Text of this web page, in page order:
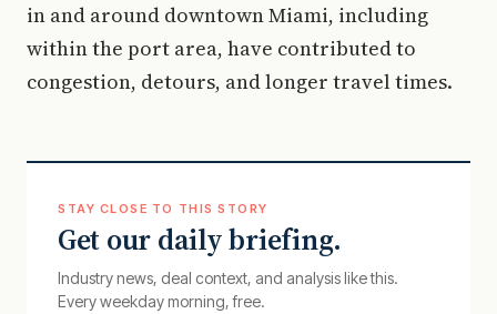
in and around downtown Miami, including
within the port area, have contributed to
congestion, detours, and longer travel times.
STAY CLOSE TO THIS STORY
Get our daily briefing.
Industry news, deal context, and analysis like this.
Every weekday morning, free.